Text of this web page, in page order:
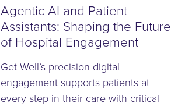
Agentic AI and Patient
Assistants: Shaping the Future
of Hospital Engagement
Get Well’s precision digital
engagement supports patients at
every step in their care with critical